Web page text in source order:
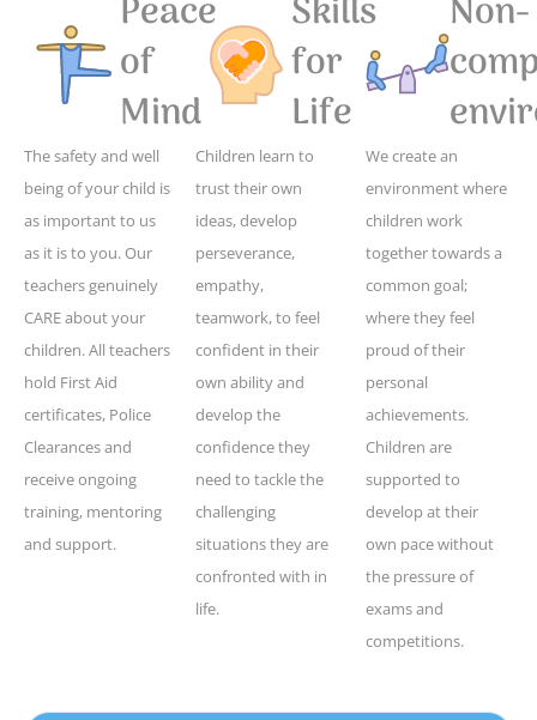
Peace
of
Mind
The safety and well
being of your child is
as important to us
as it is to you. Our
teachers genuinely
CARE about your
children. All teachers
hold First Aid
certificates, Police
Clearances and
receive ongoing
training, mentoring
and support.
Skills
for
Life
Children learn to
trust their own
ideas, develop
perseverance,
empathy,
teamwork, to feel
confident in their
own ability and
develop the
confidence they
need to tackle the
challenging
situations they are
confronted with in
life.
Non-
We create an
environment where
children work
together towards a
common goal;
where they feel
proud of their
personal
achievements.
Children are
supported to
develop at their
own pace without
the pressure of
exams and
competitions.